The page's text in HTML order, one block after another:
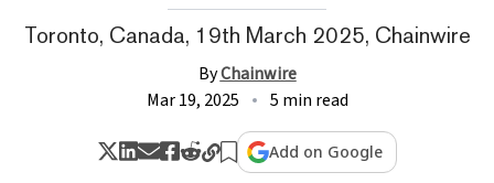
Toronto, Canada, 19th March 2025, Chainwire
ByChainwire
Mar 19, 2025
5 min read
Add on Google